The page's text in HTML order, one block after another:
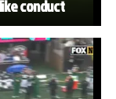
conduct